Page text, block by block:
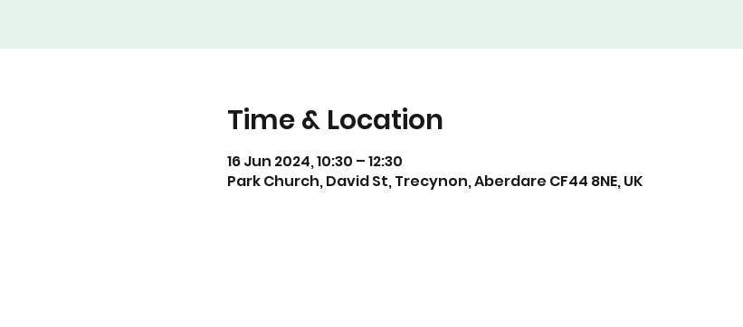
Time & Location
16 Jun 2024, 10:30 – 12:30
Park Church, David St, Trecynon, Aberdare CF44 8NE, UK